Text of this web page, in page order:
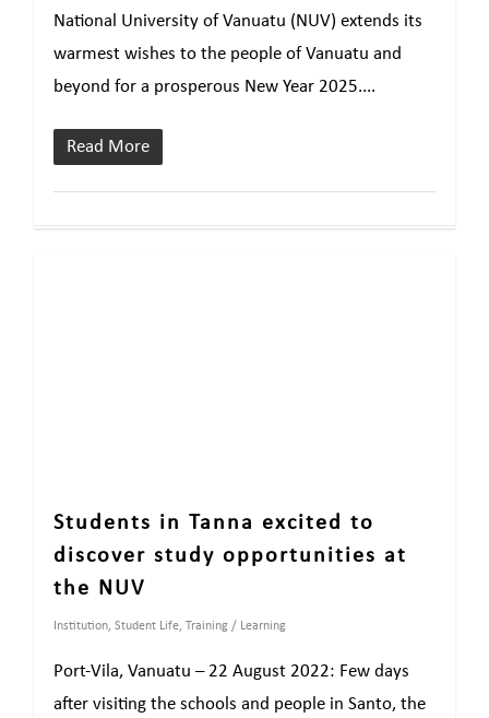
National University of Vanuatu (NUV) extends its
warmest wishes to the people of Vanuatu and
beyond for a prosperous New Year 2025....
Read More
Students in Tanna excited to
discover study opportunities at
the NUV
Institution, Student Life, Training / Learning
Port-Vila, Vanuatu – 22 August 2022: Few days
after visiting the schools and people in Santo, the